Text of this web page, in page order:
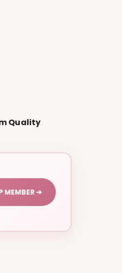
Quality
MEMBER ➔